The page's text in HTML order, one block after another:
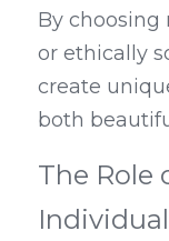
By choosing
or ethically
create
both
The Role